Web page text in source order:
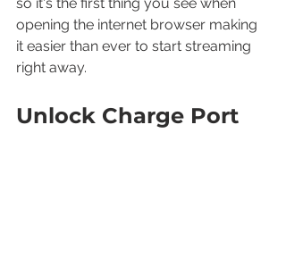
so it's the first thing you see when
opening the internet browser making
it easier than ever to start streaming
right away.
Unlock Charge Port